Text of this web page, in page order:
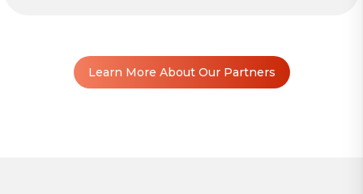
Learn More About Our Partners